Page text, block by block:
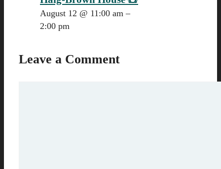
August 12 @ 11:00 am –
2:00 pm
Leave a Comment